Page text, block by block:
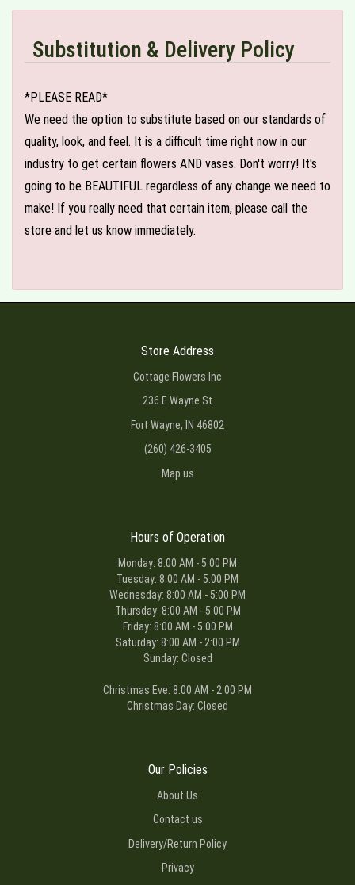
Substitution & Delivery Policy
*PLEASE READ*
We need the option to substitute based on our standards of
quality, look, and feel. It is a difficult time right now in our
industry to get certain flowers AND vases. Don't worry! It's
going to be BEAUTIFUL regardless of any change we need to
make! If you really need that certain item, please call the
store and let us know immediately.
Store Address
Cottage Flowers Inc
236 E Wayne St
Fort Wayne, IN 46802
(260) 426-3405
Map us
Hours of Operation
Monday: 8:00 AM - 5:00 PM
Tuesday: 8:00 AM - 5:00 PM
Wednesday: 8:00 AM - 5:00 PM
Thursday: 8:00 AM - 5:00 PM
Friday: 8:00 AM - 5:00 PM
Saturday: 8:00 AM - 2:00 PM
Sunday: Closed
Christmas Eve: 8:00 AM - 2:00 PM
Christmas Day: Closed
Our Policies
About Us
Contact us
Delivery/Return Policy
Privacy